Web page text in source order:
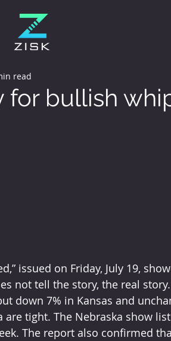
for bullish
read
issued on Friday, July 19,
not tell the story, the real
down 7% in Kansas and
are tight. The Nebraska show
The report also confirmed